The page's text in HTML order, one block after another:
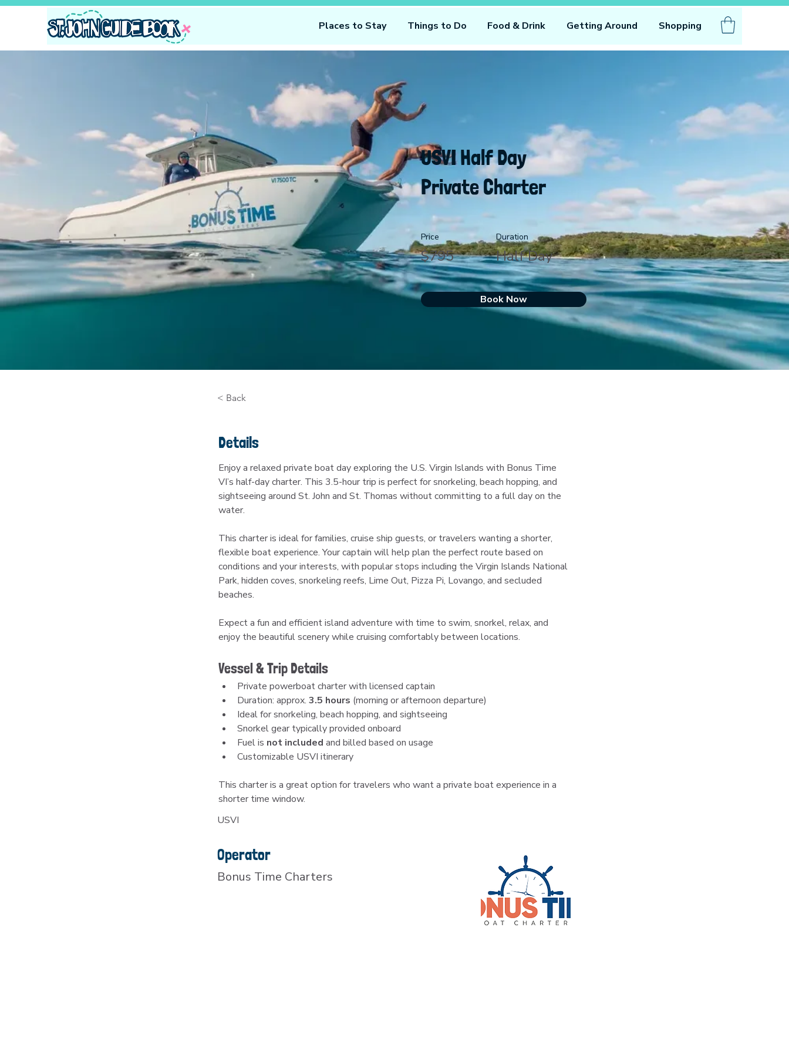
Places to Stay Things to Do Food & Drink Getting Around Shopping
USVI Half Day
Private Charter
Price
$795
Duration
Half Day
Book Now
< Back
Details
Enjoy a relaxed private boat day exploring the U.S. Virgin Islands with Bonus Time
VI’s half-day charter. This 3.5-hour trip is perfect for snorkeling, beach hopping, and
sightseeing around St. John and St. Thomas without committing to a full day on the
water.
This charter is ideal for families, cruise ship guests, or travelers wanting a shorter,
flexible boat experience. Your captain will help plan the perfect route based on
conditions and your interests, with popular stops including the Virgin Islands National
Park, hidden coves, snorkeling reefs, Lime Out, Pizza Pi, Lovango, and secluded
beaches.
Expect a fun and efficient island adventure with time to swim, snorkel, relax, and
enjoy the beautiful scenery while cruising comfortably between locations.
Vessel & Trip Details
Private powerboat charter with licensed captain
Duration: approx. 3.5 hours (morning or afternoon departure)
Ideal for snorkeling, beach hopping, and sightseeing
Snorkel gear typically provided onboard
Fuel is not included and billed based on usage
Customizable USVI itinerary
This charter is a great option for travelers who want a private boat experience in a
shorter time window.
USVI
Operator
Bonus Time Charters